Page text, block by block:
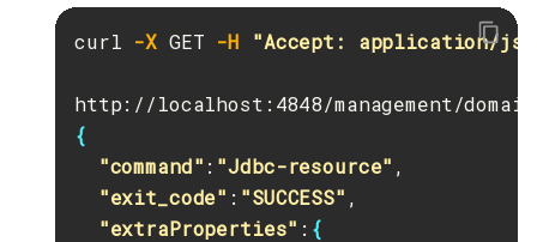
curl -X GET -H "Accept: application/
{
"command" : "Jdbc-resource" ,
"exit_code" : "SUCCESS" ,
"extraProperties" : {